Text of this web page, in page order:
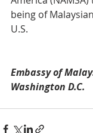
being of
U.S.
Embassy of
Washington D.C.